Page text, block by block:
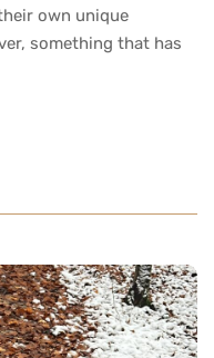
own unique
something that has